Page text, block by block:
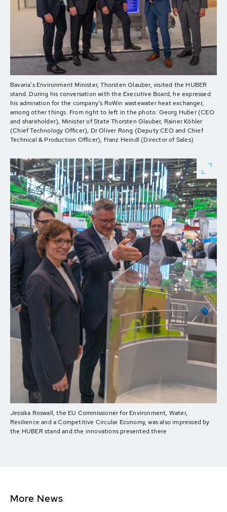
Bavaria’s Environment Minister, Thorsten Glauber, visited the HUBER
stand. During his conversation with the Executive Board, he expressed
his admiration for the company’s RoWin wastewater heat exchanger,
among other things. From right to left in the photo: Georg Huber (CEO
and shareholder), Minister of State Thorsten Glauber, Rainer Köhler
(Chief Technology Officer), Dr Oliver Rong (Deputy CEO and Chief
Technical & Production Officer), Franz Heindl (Director of Sales)
Jessika Roswall, the EU Commissioner for Environment, Water,
Resilience and a Competitive Circular Economy, was also impressed by
the HUBER stand and the innovations presented there
More News